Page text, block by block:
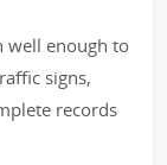
well enough to
signs,
records